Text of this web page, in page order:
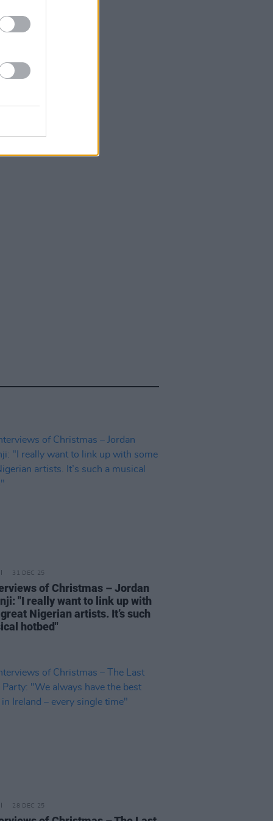
31 DEC 25
of Christmas – Jordan
"I really want to link up with
Nigerian artists. It’s such
hotbed"
28 DEC 25